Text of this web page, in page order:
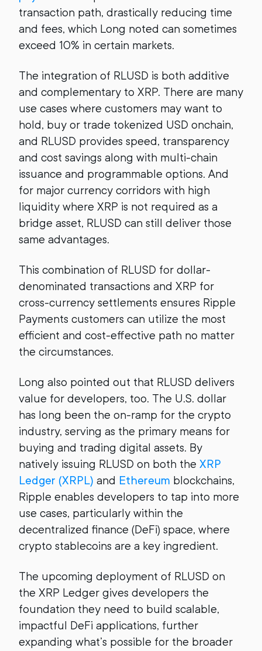
transaction path, drastically reducing time
and fees, which Long noted can sometimes
exceed 10% in certain markets.
The integration of RLUSD is both additive
and complementary to XRP. There are many
use cases where customers may want to
hold, buy or trade tokenized USD onchain,
and RLUSD provides speed, transparency
and cost savings along with multi-chain
issuance and programmable options. And
for major currency corridors with high
liquidity where XRP is not required as a
bridge asset, RLUSD can still deliver those
same advantages.
This combination of RLUSD for dollar-
denominated transactions and XRP for
cross-currency settlements ensures Ripple
Payments customers can utilize the most
efficient and cost-effective path no matter
the circumstances.
Long also pointed out that RLUSD delivers
value for developers, too. The U.S. dollar
has long been the on-ramp for the crypto
industry, serving as the primary means for
buying and trading digital assets. By
natively issuing RLUSD on both the XRP
Ledger (XRPL) and Ethereum blockchains,
Ripple enables developers to tap into more
use cases, particularly within the
decentralized finance (DeFi) space, where
crypto stablecoins are a key ingredient.
The upcoming deployment of RLUSD on
the XRP Ledger gives developers the
foundation they need to build scalable,
impactful DeFi applications, further
expanding what’s possible for the broader